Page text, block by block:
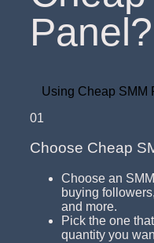
Panel?
Using Cheap SMM
01
Choose Cheap
Choose an
buying
and more.
Pick the one
quantity you